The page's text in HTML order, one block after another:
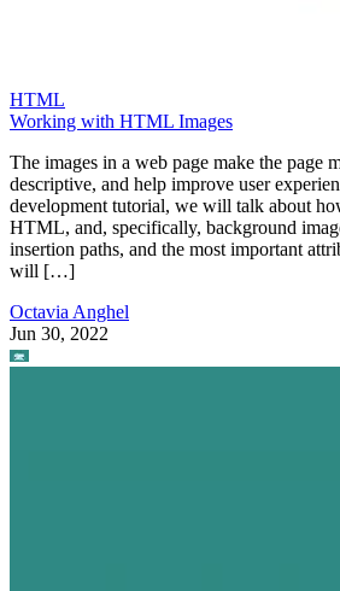
HTML
Working with HTML Images
The images in a web page make the page
descriptive, and help improve user
development tutorial, we will talk about
HTML, and, specifically, background
insertion paths, and the most important
will […]
Octavia Anghel
Jun 30, 2022